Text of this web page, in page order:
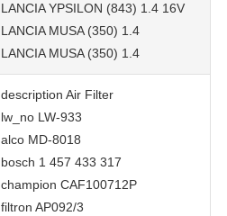
LANCIA YPSILON (843) 1.4 16V
LANCIA MUSA (350) 1.4
LANCIA MUSA (350) 1.4
description Air Filter
lw_no LW-933
alco MD-8018
bosch 1 457 433 317
champion CAF100712P
filtron AP092/3